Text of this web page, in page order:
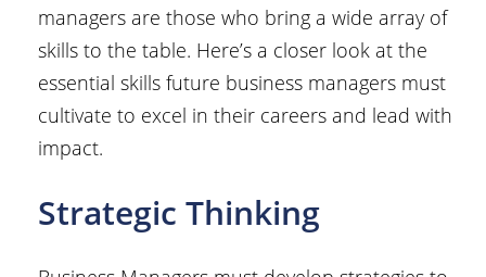
managers are those who bring a wide array of
skills to the table. Here’s a closer look at the
essential skills future business managers must
cultivate to excel in their careers and lead with
impact.
Strategic Thinking